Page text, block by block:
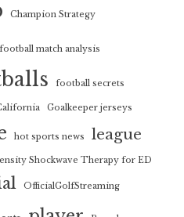
Champion Strategy
football match analysis
football secrets
Goalkeeper jerseys
hot sports news league
Shockwave Therapy for ED
OfficialGolfStreaming